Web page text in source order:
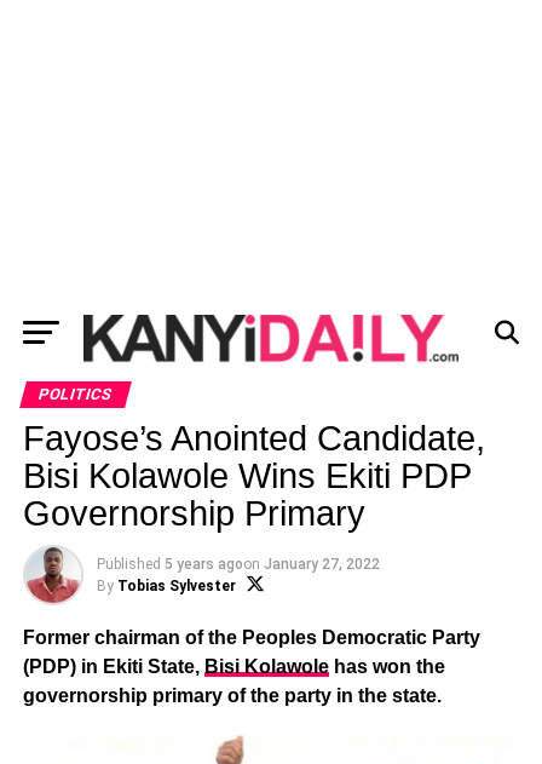
POLITICS
Fayose’s Anointed Candidate,
Bisi Kolawole Wins Ekiti PDP
Governorship Primary
Published 5 years agoon January 27, 2022
By Tobias Sylvester
Former chairman of the Peoples Democratic Party
(PDP) in Ekiti State, Bisi Kolawolehas won the
governorship primary of the party in the state.